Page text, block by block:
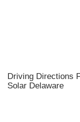
Driving Directions
Solar Delaware